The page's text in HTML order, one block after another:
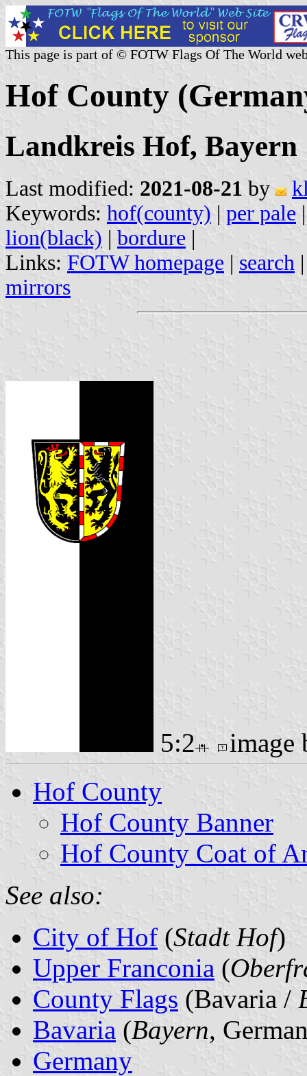
This page is part of © FOTW Flags Of The World
Hof County
Landkreis Hof, Bayern
Last modified: 2021-08-21 by
Keywords: hof(county) | per pale
lion(black) | bordure |
Links: FOTW homepage | search
mirrors
5:2
Hof County
Hof County Banner
Hof County Coat of
See also:
City of Hof (Stadt Hof)
Upper Franconia (
County Flags (Bavaria /
Bavaria (Bayern,
Germany